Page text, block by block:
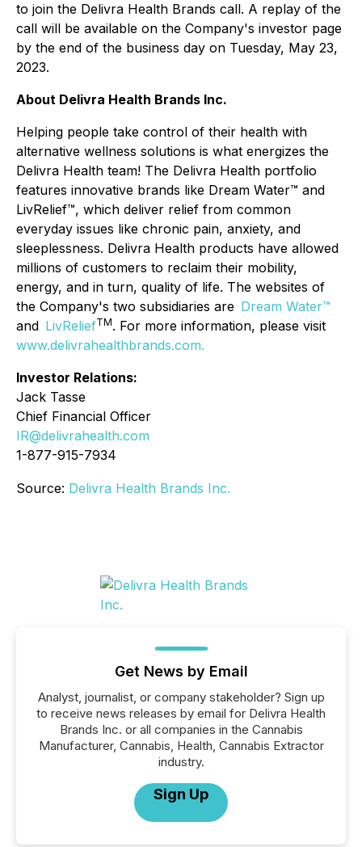
to join the Delivra Health Brands call. A replay of the
call will be available on the Company's investor page
by the end of the business day on Tuesday, May 23,
2023.
About Delivra Health Brands Inc.
Helping people take control of their health with
alternative wellness solutions is what energizes the
Delivra Health team! The Delivra Health portfolio
features innovative brands like Dream Water™ and
LivRelief™, which deliver relief from common
everyday issues like chronic pain, anxiety, and
sleeplessness. Delivra Health products have allowed
millions of customers to reclaim their mobility,
energy, and in turn, quality of life. The websites of
the Company's two subsidiaries are Dream Water™
and LivReliefTM. For more information, please visit
www.delivrahealthbrands.com.
Investor Relations:
Jack Tasse
Chief Financial Officer
IR@delivrahealth.com
1-877-915-7934
Source: Delivra Health Brands Inc.
Get News by Email
Analyst, journalist, or company stakeholder? Sign up
to receive news releases by email for Delivra Health
Brands Inc. or all companies in the Cannabis
Manufacturer, Cannabis, Health, Cannabis Extractor
industry.
Sign Up